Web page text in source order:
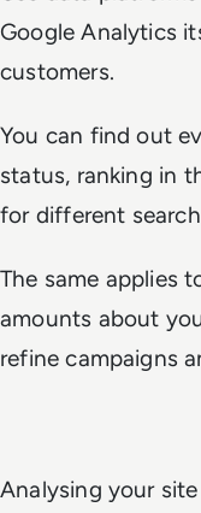
Google Analytics
customers.
You can find out
status, ranking in
for different
The same applies
amounts about
refine campaigns
Analysing your